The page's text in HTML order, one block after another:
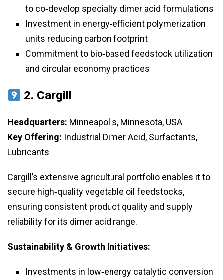
to co‑develop specialty dimer acid formulations
Investment in energy‑efficient polymerization
units reducing carbon footprint
Commitment to bio‑based feedstock utilization
and circular economy practices
2. Cargill
Headquarters: Minneapolis, Minnesota, USA
Key Offering: Industrial Dimer Acid, Surfactants,
Lubricants
Cargill’s extensive agricultural portfolio enables it to
secure high‑quality vegetable oil feedstocks,
ensuring consistent product quality and supply
reliability for its dimer acid range.
Sustainability & Growth Initiatives:
Investments in low‑energy catalytic conversion